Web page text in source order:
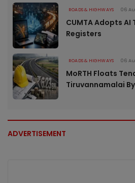
ROADS & HIGHWAYS 06
CUMTA Adopts
Registers
ROADS & HIGHWAYS 06
MoRTH Floats
Tiruvannamalai
ADVERTISEMENT